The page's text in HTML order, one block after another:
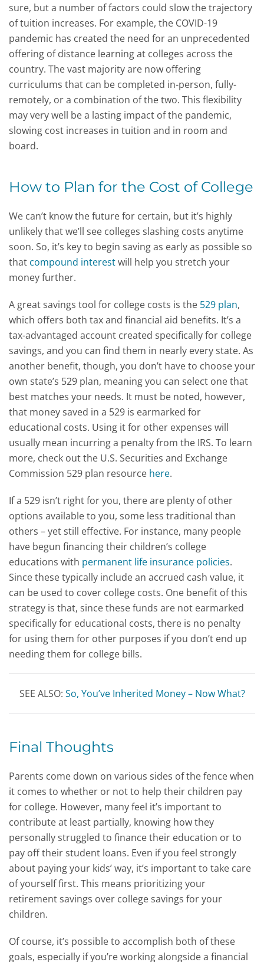
sure, but a number of factors could slow the trajectory
of tuition increases. For example, the COVID-19
pandemic has created the need for an unprecedented
offering of distance learning at colleges across the
country. The vast majority are now offering
curriculums that can be completed in-person, fully-
remotely, or a combination of the two. This flexibility
may very well be a lasting impact of the pandemic,
slowing cost increases in tuition and in room and
board.
How to Plan for the Cost of College
We can’t know the future for certain, but it’s highly
unlikely that we’ll see colleges slashing costs anytime
soon. So, it’s key to begin saving as early as possible so
that compound interestwill help you stretch your
money further.
A great savings tool for college costs is the 529 plan,
which offers both tax and financial aid benefits. It’s a
tax-advantaged account created specifically for college
savings, and you can find them in nearly every state. As
another benefit, though, you don’t have to choose your
own state’s 529 plan, meaning you can select one that
best matches your needs. It must be noted, however,
that money saved in a 529 is earmarked for
educational costs. Using it for other expenses will
usually mean incurring a penalty from the IRS. To learn
more, check out the U.S. Securities and Exchange
Commission 529 plan resource here.
If a 529 isn’t right for you, there are plenty of other
options available to you, some less traditional than
others – yet still effective. For instance, many people
have begun financing their children’s college
educations with permanent life insurance policies.
Since these typically include an accrued cash value, it
can be used to cover college costs. One benefit of this
strategy is that, since these funds are not earmarked
specifically for educational costs, there is no penalty
for using them for other purposes if you don’t end up
needing them for college bills.
SEE ALSO: So, You’ve Inherited Money – Now What?
Final Thoughts
Parents come down on various sides of the fence when
it comes to whether or not to help their children pay
for college. However, many feel it’s important to
contribute at least partially, knowing how they
personally struggled to finance their education or to
pay off their student loans. Even if you feel strongly
about paying your kids’ way, it’s important to take care
of yourself first. This means prioritizing your
retirement savings over college savings for your
children.
Of course, it’s possible to accomplish both of these
goals, especially if you’re working alongside a financial